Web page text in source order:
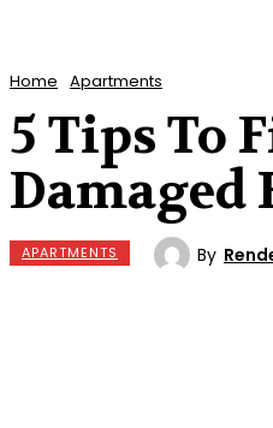
Home Apartments
5 Tips To
Damaged
APARTMENTS By